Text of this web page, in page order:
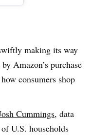
making its way
Amazon’s purchase
consumers shop
Cummings, data
U.S. households